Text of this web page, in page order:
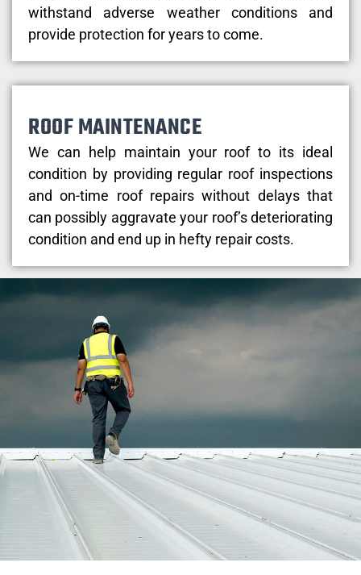
withstand adverse weather conditions and
provide protection for years to come.
ROOF MAINTENANCE
We can help maintain your roof to its ideal
condition by providing regular roof inspections
and on-time roof repairs without delays that
can possibly aggravate your roof’s deteriorating
condition and end up in hefty repair costs.